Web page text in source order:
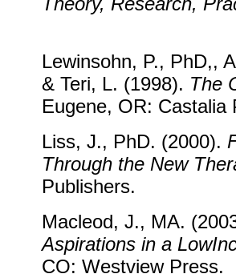
Lewinsohn, P., PhD,,
& Teri, L. (1998). The
Eugene, OR: Castalia
Liss, J., PhD. (2000).
Through the New
Publishers.
Macleod, J., MA.
Aspirations in a
CO: Westview Press.